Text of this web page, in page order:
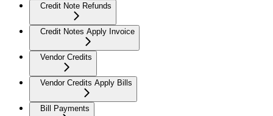
Credit Note Refunds
Credit Notes Apply Invoice
Vendor Credits
Vendor Credits Apply Bills
Bill Payments